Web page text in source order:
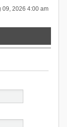
09, 2026 4:00 am